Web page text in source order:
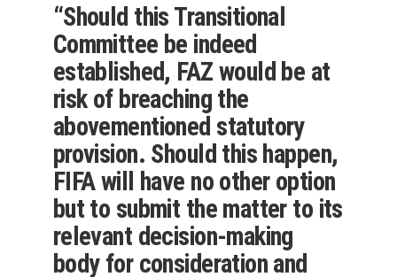
“Should this Transitional
Committee be indeed
established, FAZ would be at
risk of breaching the
abovementioned statutory
provision. Should this happen,
FIFA will have no other option
but to submit the matter to its
relevant decision-making
body for consideration and